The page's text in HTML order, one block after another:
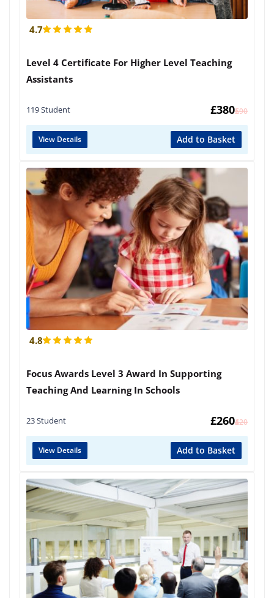
4.7
Level 4 Certificate For Higher Level Teaching
Assistants
119 Student £
590
£380
View Details Add to Basket
4.8
Focus Awards Level 3 Award In Supporting
Teaching And Learning In Schools
23 Student £
420
£260
View Details Add to Basket